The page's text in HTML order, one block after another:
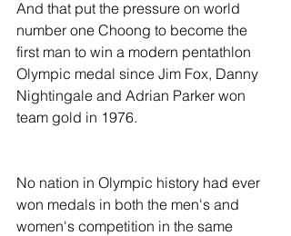
And that put the pressure on world
number one Choong to become the
first man to win a modern pentathlon
Olympic medal since Jim Fox, Danny
Nightingale and Adrian Parker won
team gold in 1976.
No nation in Olympic history had ever
won medals in both the men's and
women's competition in the same